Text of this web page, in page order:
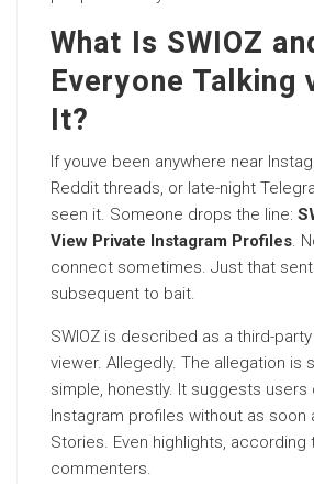
What Is SWIOZ
Everyone
It?
If youve been anywhere near
Reddit threads, or late-night
seen it. Someone drops the line:
View Private Instagram Profiles.
connect sometimes. Just that
subsequent to bait.
SWIOZ is described as a third-
viewer. Allegedly. The allegation is
simple, honestly. It suggests users
Instagram profiles without as soon
Stories. Even highlights,
commenters.